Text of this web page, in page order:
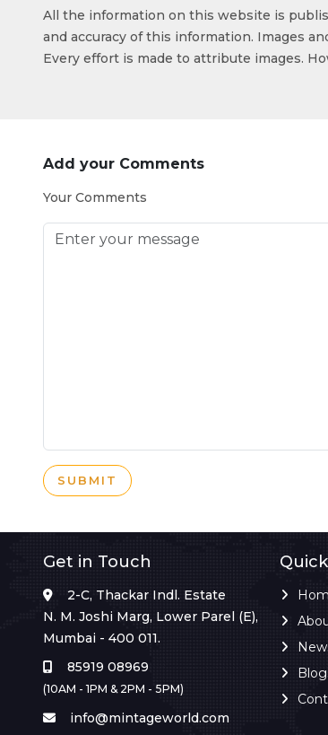
All the information on this website is
and accuracy of this information. Images
Every effort is made to attribute images.
Add your Comments
Your Comments
SUBMIT
Get in Touch
2-C, Thackar Indl. Estate
N. M. Joshi Marg, Lower Parel (E),
Mumbai - 400 011.
85919 08969
(10AM - 1PM & 2PM - 5PM)
info@mintageworld.com